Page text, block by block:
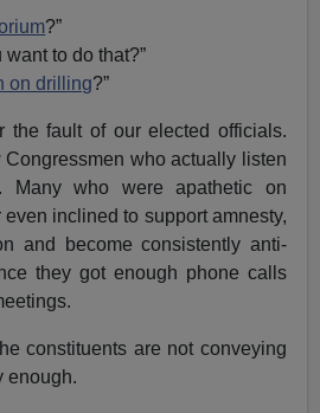
?”
to do that?”
on drilling?”
the fault of our elected officials.
who actually listen
Many who were apathetic on
inclined to support amnesty,
and become consistently anti-
they got enough phone calls
constituents are not conveying
enough.